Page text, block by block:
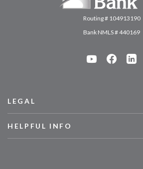
Routing # 104913190
Bank NMLS # 440169
LEGAL
HELPFUL INFO